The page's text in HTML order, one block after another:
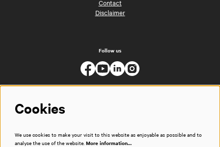
Contact
Disclaimer
Follow us
Cookies
We use cookies to make your visit to this website as enjoyable as possible and to
analyse the use of the website. More information…